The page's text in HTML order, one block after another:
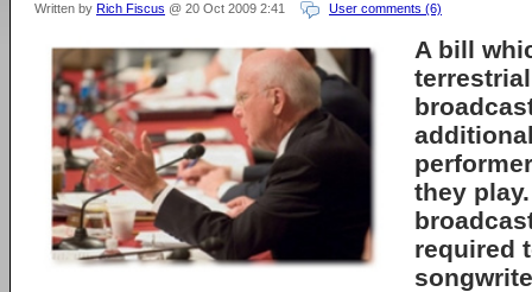
Written by Rich Fiscus @ 20 Oct 2009 2:41 User comments (6)
A bill
they
required